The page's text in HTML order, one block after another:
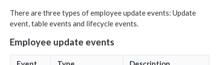
Employee events (v1 Legacy)
Time off events (v1 Legacy)
Task events (v1 Legacy)
There are three types of employee update events: Update
event, table events and lifecycle events.
Employee update events